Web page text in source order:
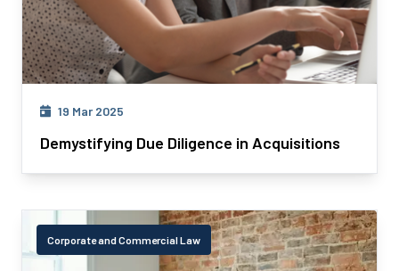
19 Mar 2025
Demystifying Due Diligence in Acquisitions
Corporate and Commercial Law